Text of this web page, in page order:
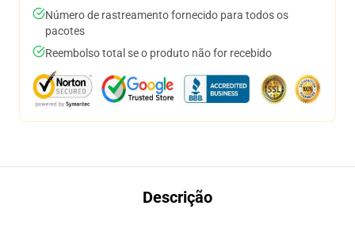
Número de rastreamento fornecido para todos os
pacotes
Reembolso total se o produto não for recebido
Descrição